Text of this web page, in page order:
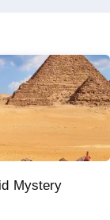
Mystery